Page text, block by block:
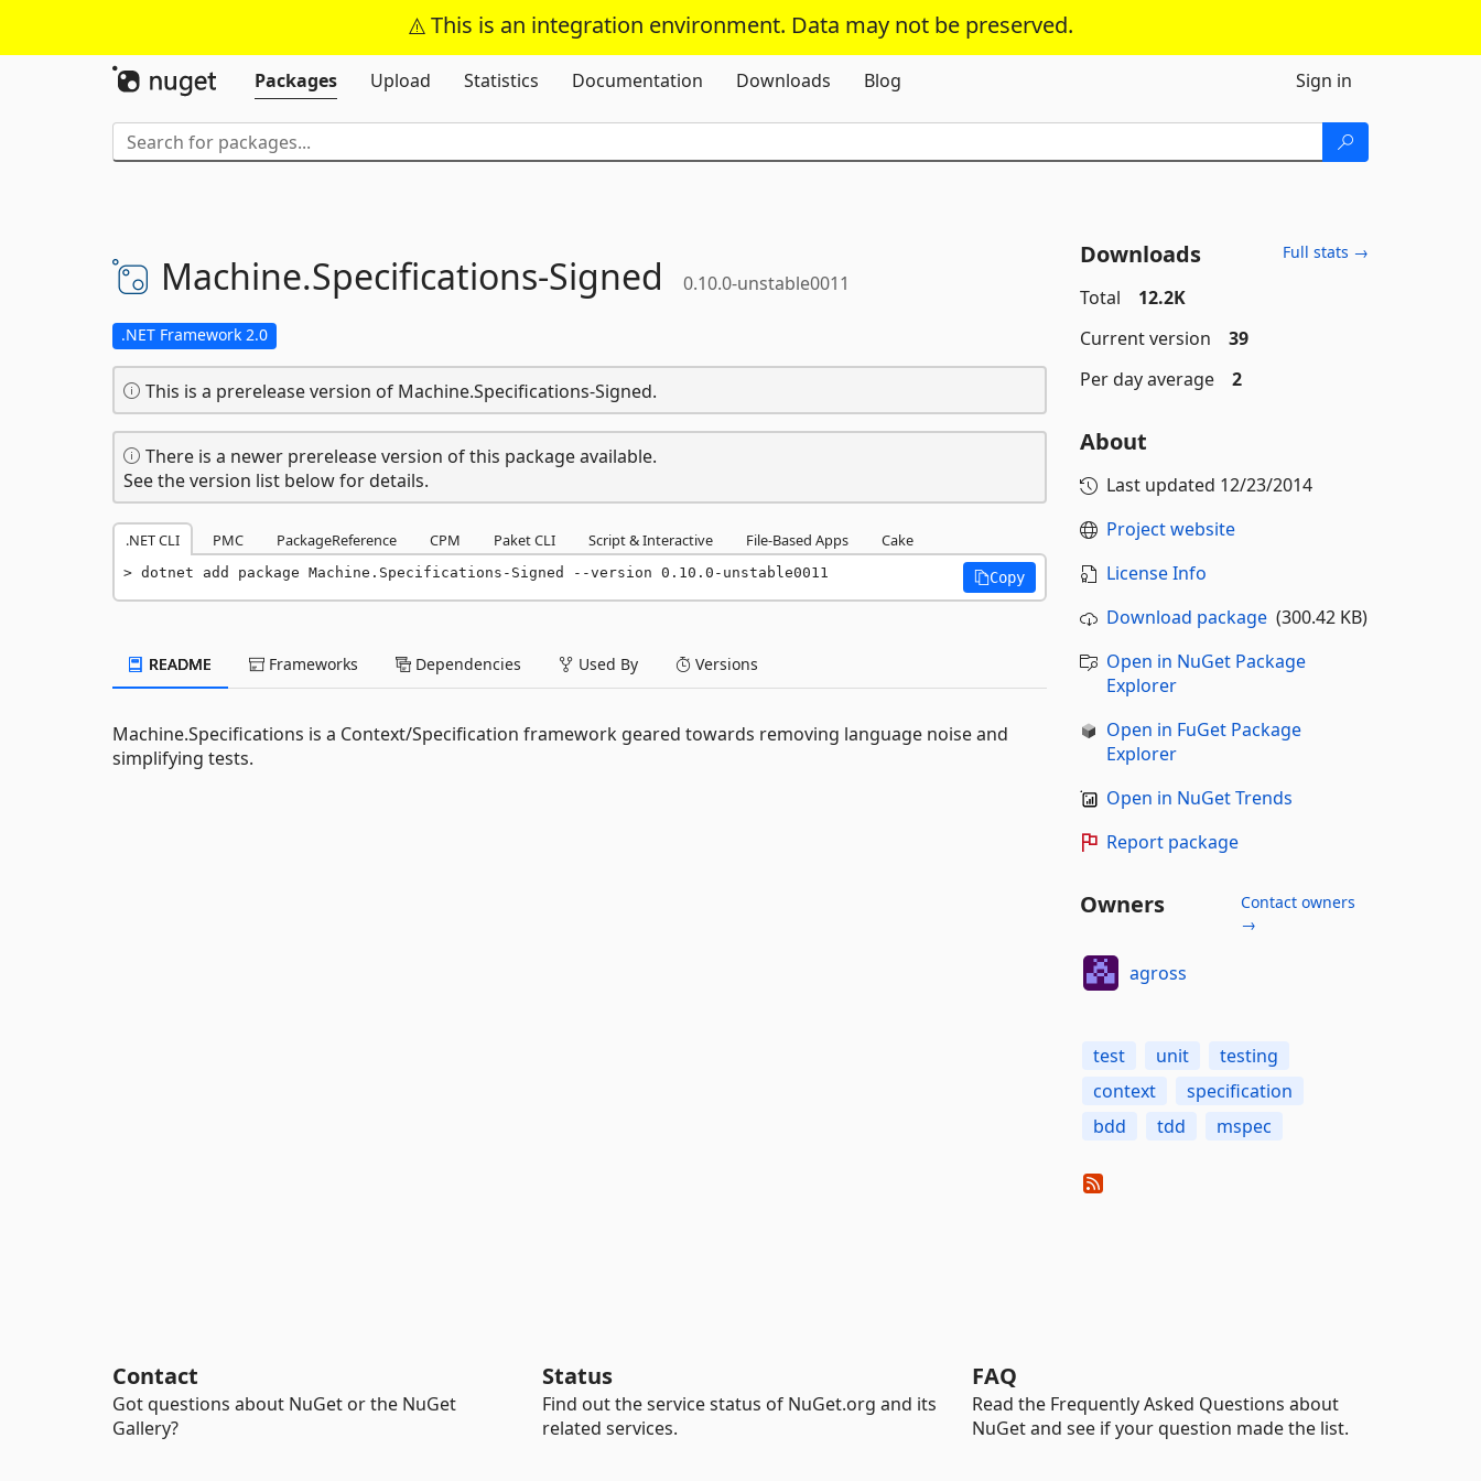
This is an integration environment. Data may not be preserved.
Skip To Content
Packages
Upload Statistics Documentation Downloads Blog Sign in
Machine.Specifications-Signed 0.10.0-unstable0011
.NET Framework 2.0
This is a prerelease version of Machine.Specifications-Signed.
There is a newer prerelease version of this package available.
See the version list below for details.
.NET CLI PMC PackageReference CPM Paket CLI Script & Interactive File-Based Apps Cake
dotnet add package Machine.Specifications-Signed --version 0.10.0-unstable0011 Copy
README Frameworks Dependencies Used By Versions
Machine.Specifications is a Context/Specification framework geared towards removing language noise and
simplifying tests.
Downloads Full stats →
Total
12.2K
Current version
39
Per day average
2
About
Last updated 12/23/2014
Project website
License Info
Download package(300.42 KB)
Open in NuGet Package
Explorer
Open in FuGet Package
Explorer
Open in NuGet Trends
Report package
Owners
Contact owners
→
agross
test unit
testing
context
specification
bdd
tdd mspec
Contact
Got questions about NuGet or the NuGet
Gallery?
Status
Find out the service status of NuGet.org and its
related services.
FAQ
Read the Frequently Asked Questions about
NuGet and see if your question made the list.